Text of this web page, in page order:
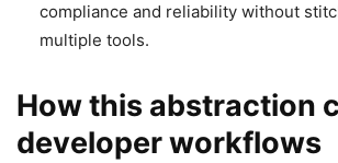
compliance and reliability without
multiple tools.
How this abstraction
developer workflows